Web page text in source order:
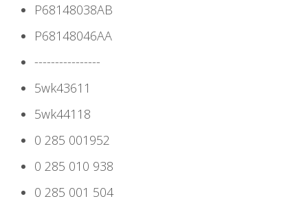
P68148038AB
P68148046AA
----------------
5wk43611
5wk44118
0 285 001952
0 285 010 938
0 285 001 504